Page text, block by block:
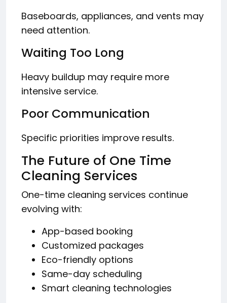
Baseboards, appliances, and vents may
need attention.
Waiting Too Long
Heavy buildup may require more
intensive service.
Poor Communication
Specific priorities improve results.
The Future of One Time
Cleaning Services
One-time cleaning services continue
evolving with:
App-based booking
Customized packages
Eco-friendly options
Same-day scheduling
Smart cleaning technologies